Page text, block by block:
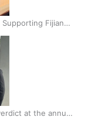
Fijian
at the annual